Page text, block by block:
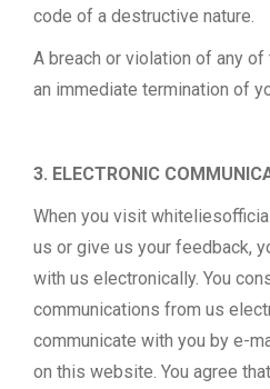
code of a destructive nature.
A breach or violation of any
an immediate termination of
3. ELECTRONIC
When you visit
us or give us your feedback,
with us electronically. You
communications from us
communicate with you by e-
on this website. You agree